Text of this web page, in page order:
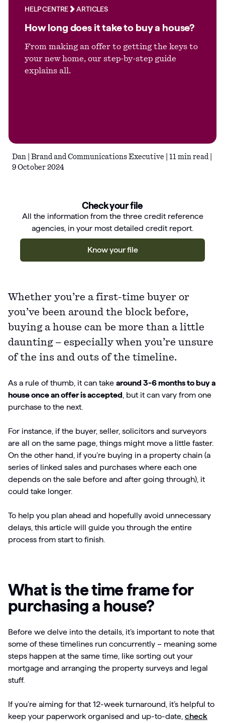
Articles
HELP CENTRE ARTICLES
How long does it take to buy a house?
From making an offer to getting the keys to
your new home, our step-by-step guide
explains all.
Dan | Brand and Communications Executive | 11 min read |
9 October 2024
Check your file
All the information from the three credit reference
agencies, in your most detailed credit report.
Know your file
Whether you’re a first-time buyer or
you’ve been around the block before,
buying a house can be more than a little
daunting – especially when you’re unsure
of the ins and outs of the timeline.
As a rule of thumb, it can take around 3-6 months to buy a
house once an offer is accepted , but it can vary from one
purchase to the next.
For instance, if the buyer, seller, solicitors and surveyors
are all on the same page, things might move a little faster.
On the other hand, if you’re buying in a property chain (a
series of linked sales and purchases where each one
depends on the sale before and after going through), it
could take longer.
To help you plan ahead and hopefully avoid unnecessary
delays, this article will guide you through the entire
process from start to finish.
What is the time frame for
purchasing a house?
Before we delve into the details, it’s important to note that
some of these timelines run concurrently – meaning some
steps happen at the same time, like sorting out your
mortgage and arranging the property surveys and legal
stuff.
If you’re aiming for that 12-week turnaround, it’s helpful to
keep your paperwork organised and up-to-date, check